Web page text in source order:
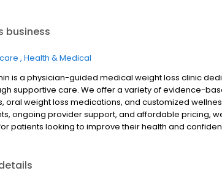
business
Health & Medical
is a physician-guided medical weight loss clinic
supportive care. We offer a variety of evidence-
oral weight loss medications, and customized
ongoing provider support, and affordable pricing,
patients looking to improve their health and